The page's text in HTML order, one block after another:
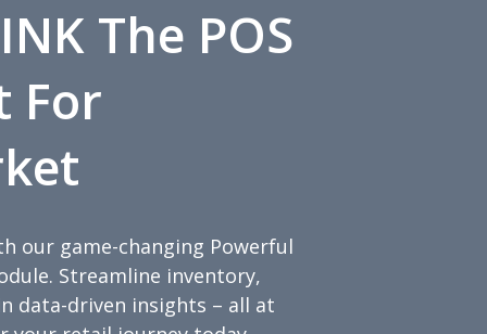
The POS
For
our game-changing Powerful
Streamline inventory,
data-driven insights – all at